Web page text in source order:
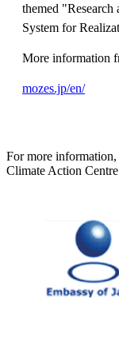
themed
System for
More information
mozes.jp/en/
For more information,
Climate Action